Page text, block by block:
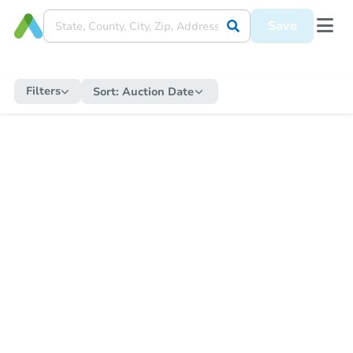
Save
Filters Sort: Auction Date